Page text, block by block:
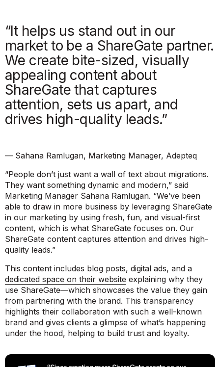
“It helps us stand out in our
market to be a ShareGate partner.
We create bite-sized, visually
appealing content about
ShareGate that captures
attention, sets us apart, and
drives high-quality leads.”
— Sahana Ramlugan, Marketing Manager, Adepteq
“People don’t just want a wall of text about migrations.
They want something dynamic and modern,” said
Marketing Manager Sahana Ramlugan. “We’ve been
able to draw in more business by leveraging ShareGate
in our marketing by using fresh, fun, and visual-first
content, which is what ShareGate focuses on. Our
ShareGate content captures attention and drives high-
quality leads.”
This content includes blog posts, digital ads, and a
dedicated space on their website explaining why they
use ShareGate—which showcases the value they gain
from partnering with the brand. This transparency
highlights their collaboration with such a well-known
brand and gives clients a glimpse of what’s happening
under the hood, helping to build trust and loyalty.